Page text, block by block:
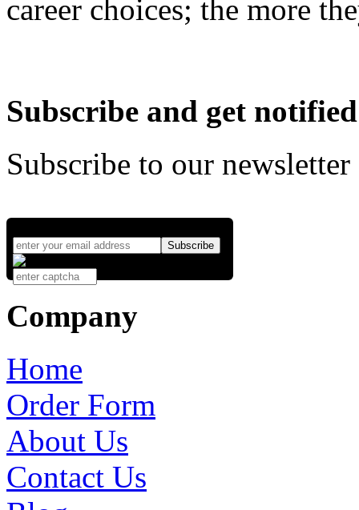
career choices; the more
Subscribe and get notified
Subscribe to our
Company
Home
Order Form
About Us
Contact Us